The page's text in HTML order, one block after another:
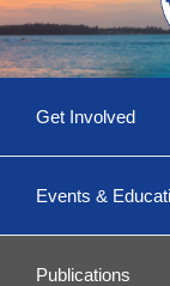
Get Involved
Committees &
Become a
Events &
Upcoming Events
Southeast 2026
Publications